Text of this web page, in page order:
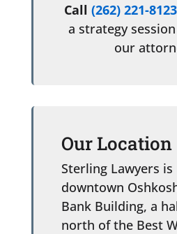
Call(262) 221-8123
a strategy
our
Our Location
Sterling Lawyers
downtown
Bank Building, a
north of the Best